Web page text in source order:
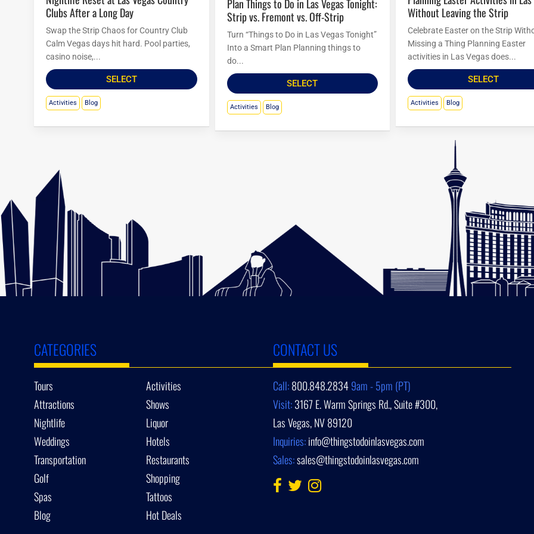
Clubs After a Long Day
Swap the Strip Chaos for Country Club
Calm Vegas days hit hard. Pool parties,
casino noise,...
SELECT
Activities Blog
Plan Things to Do in Las Vegas Tonight:
Strip vs. Fremont vs. Off-Strip
Turn “Things to Do in Las Vegas Tonight”
Into a Smart Plan Planning things to
do...
SELECT
Activities Blog
Without Leaving the Strip
Celebrate Easter on the Strip
Missing a Thing Planning Easter
activities in Las Vegas does...
SELECT
Activities Blog
CATEGORIES
Tours
Activities
Attractions
Shows
Nightlife
Liquor
Weddings
Hotels
Transportation
Restaurants
Golf
Shopping
Spas
Tattoos
Blog
Hot Deals
CONTACT US
Call:800.848.28349am - 5pm (PT)
Visit:3167 E. Warm Springs Rd., Suite #300,
Las Vegas, NV 89120
Inquiries:info@thingstodoinlasvegas.com
Sales:sales@thingstodoinlasvegas.com